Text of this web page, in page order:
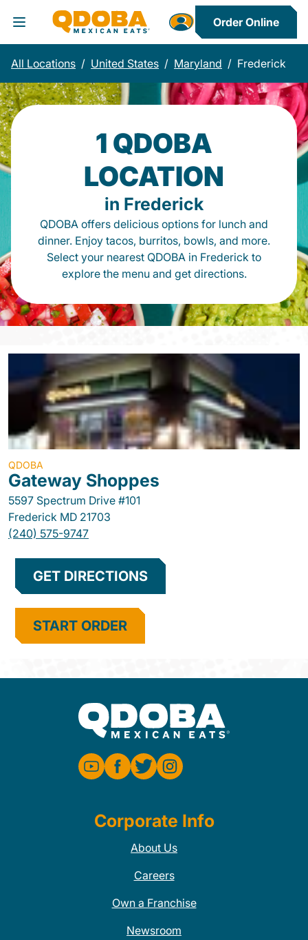
Toggle Header Menu
Order Online
All Locations / United States / Maryland / Frederick
1 QDOBA
LOCATION
in Frederick
QDOBA offers delicious options for lunch and
dinner. Enjoy tacos, burritos, bowls, and more.
Select your nearest QDOBA in Frederick to
explore the menu and get directions.
QDOBA
Gateway Shoppes
5597 Spectrum Drive #101
Frederick MD 21703
(240) 575-9747
GET DIRECTIONS
START ORDER
Corporate Info
About Us
Careers
Own a Franchise
Newsroom